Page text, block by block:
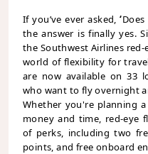
If you’ve ever asked,‘
the answer is finally yes.
the Southwest Airlines
world of flexibility for
are now available on 33
who want to fly overnight
Whether you're planning
money and time, red-eye
of perks, including two
points, and free onboard